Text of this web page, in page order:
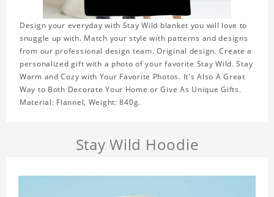
Design your everyday with Stay Wild blanket you will love to
snuggle up with. Match your style with patterns and designs
from our professional design team. Original design. Create a
personalized gift with a photo of your favorite Stay Wild. Stay
Warm and Cozy with Your Favorite Photos. It's Also A Great
Way to Both Decorate Your Home or Give As Unique Gifts.
Material: Flannel, Weight: 840g.
Stay Wild Hoodie